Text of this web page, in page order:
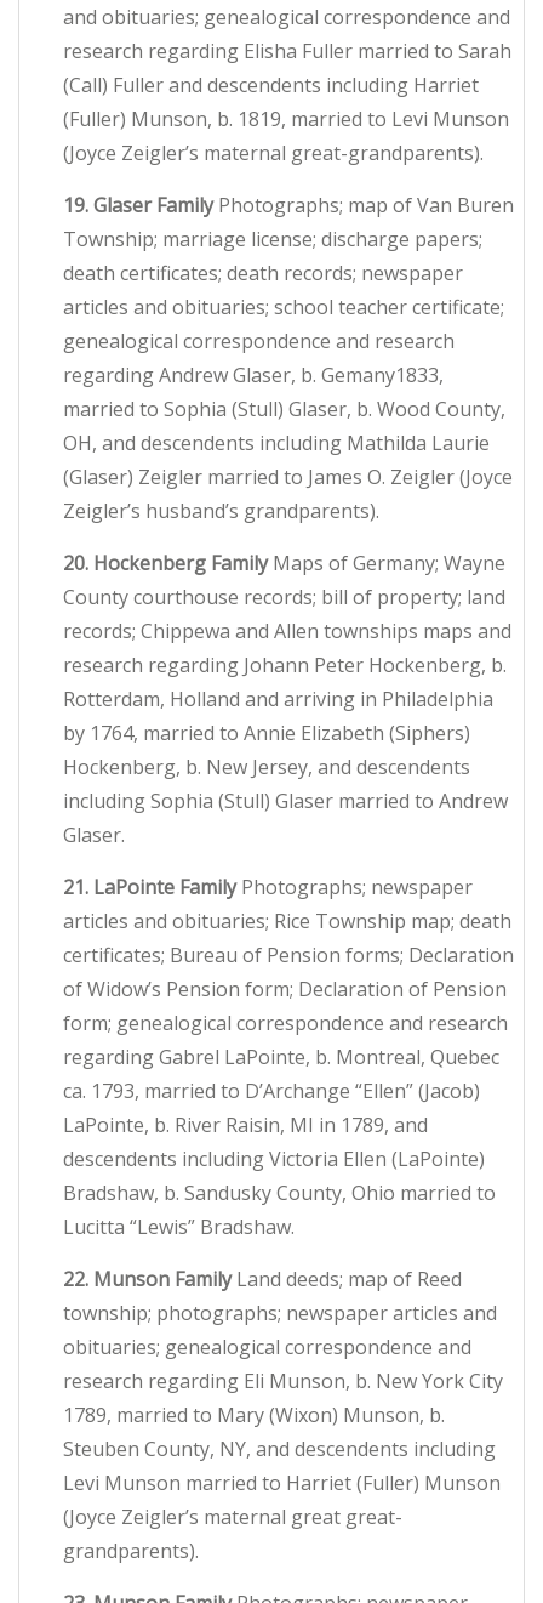
and obituaries; genealogical correspondence and
research regarding Elisha Fuller married to Sarah
(Call) Fuller and descendents including Harriet
(Fuller) Munson, b. 1819, married to Levi Munson
(Joyce Zeigler’s maternal great-grandparents).
19. Glaser FamilyPhotographs; map of Van Buren
Township; marriage license; discharge papers;
death certificates; death records; newspaper
articles and obituaries; school teacher certificate;
genealogical correspondence and research
regarding Andrew Glaser, b. Gemany1833,
married to Sophia (Stull) Glaser, b. Wood County,
OH, and descendents including Mathilda Laurie
(Glaser) Zeigler married to James O. Zeigler (Joyce
Zeigler’s husband’s grandparents).
20. Hockenberg FamilyMaps of Germany; Wayne
County courthouse records; bill of property; land
records; Chippewa and Allen townships maps and
research regarding Johann Peter Hockenberg, b.
Rotterdam, Holland and arriving in Philadelphia
by 1764, married to Annie Elizabeth (Siphers)
Hockenberg, b. New Jersey, and descendents
including Sophia (Stull) Glaser married to Andrew
Glaser.
21. LaPointe FamilyPhotographs; newspaper
articles and obituaries; Rice Township map; death
certificates; Bureau of Pension forms; Declaration
of Widow’s Pension form; Declaration of Pension
form; genealogical correspondence and research
regarding Gabrel LaPointe, b. Montreal, Quebec
ca. 1793, married to D’Archange “Ellen” (Jacob)
LaPointe, b. River Raisin, MI in 1789, and
descendents including Victoria Ellen (LaPointe)
Bradshaw, b. Sandusky County, Ohio married to
Lucitta “Lewis” Bradshaw.
22. Munson FamilyLand deeds; map of Reed
township; photographs; newspaper articles and
obituaries; genealogical correspondence and
research regarding Eli Munson, b. New York City
1789, married to Mary (Wixon) Munson, b.
Steuben County, NY, and descendents including
Levi Munson married to Harriet (Fuller) Munson
(Joyce Zeigler’s maternal great great-
grandparents).